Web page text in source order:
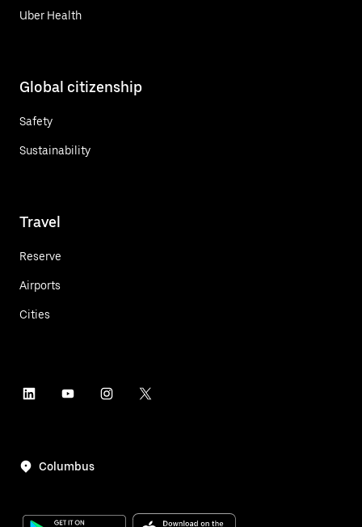
Uber Health
Global citizenship
Safety
Sustainability
Travel
Reserve
Airports
Cities
Columbus